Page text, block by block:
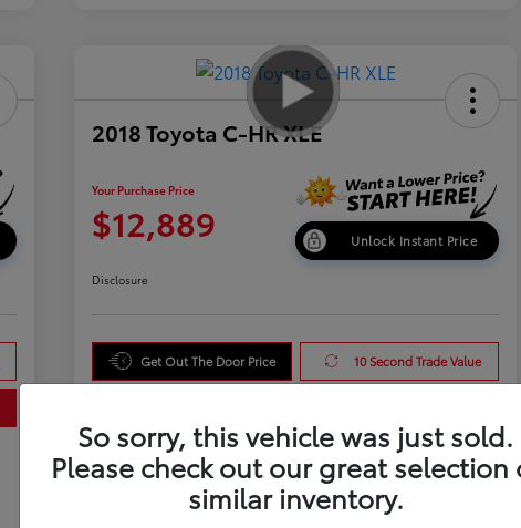
2018 Toyota C-HR XLE
Your Purchase Price
$12,889 Unlock Instant Price
Disclosure
Get Out The Door Price 10 Second Trade Value
Details Pricing
So sorry, this vehicle was just sold.
Please check out our great selection
similar inventory.